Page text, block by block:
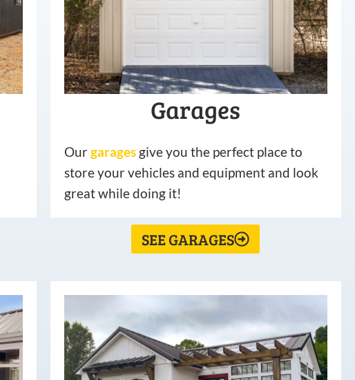
Garages
Ourgarages give you the perfect place to
store your vehicles and equipment and look
great while doing it!
SEE GARAGES